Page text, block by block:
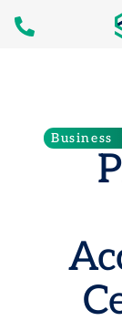
Business